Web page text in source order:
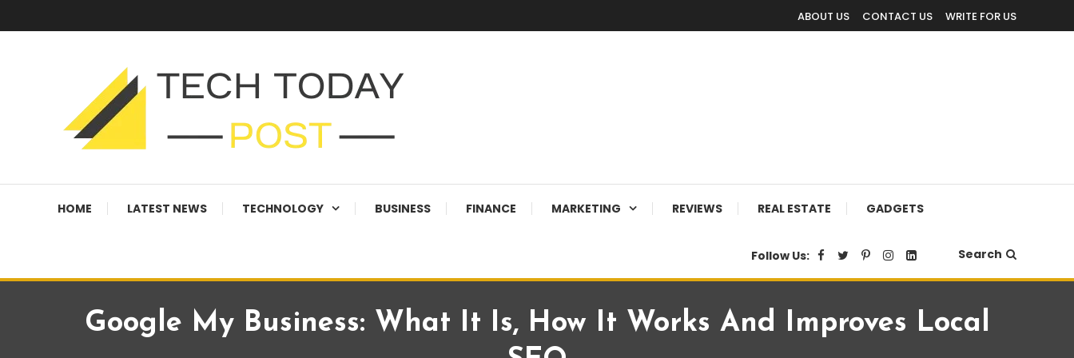
To
ABOUT US CONTACT US WRITE FOR US
HOME LATEST NEWS TECHNOLOGY BUSINESS FINANCE MARKETING REVIEWS REAL ESTATE GADGETS
Follow Us: Search
Google My Business: What It Is, How It Works And Improves Local